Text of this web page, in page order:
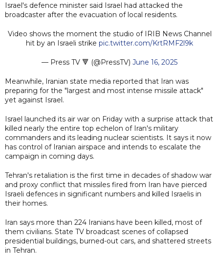
Israel's defence minister said Israel had attacked the
broadcaster after the evacuation of local residents.
Video shows the moment the studio of IRIB News Channel
hit by an Israeli strike pic.twitter.com/KrtRMF2l9k
— Press TV 🔻 (@PressTV) June 16, 2025
Meanwhile, Iranian state media reported that Iran was
preparing for the "largest and most intense missile attack"
yet against Israel.
Israel launched its air war on Friday with a surprise attack that
killed nearly the entire top echelon of Iran's military
commanders and its leading nuclear scientists. It says it now
has control of Iranian airspace and intends to escalate the
campaign in coming days.
Tehran's retaliation is the first time in decades of shadow war
and proxy conflict that missiles fired from Iran have pierced
Israeli defences in significant numbers and killed Israelis in
their homes.
Iran says more than 224 Iranians have been killed, most of
them civilians. State TV broadcast scenes of collapsed
presidential buildings, burned-out cars, and shattered streets
in Tehran.